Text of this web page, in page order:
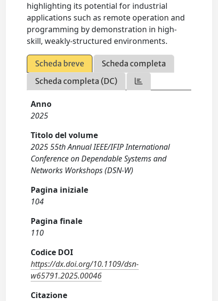
highlighting its potential for industrial
applications such as remote operation and
programming by demonstration in high-
skill, weakly-structured environments.
Scheda breve
Scheda completa
Scheda completa (DC)
Anno
2025
Titolo del volume
2025 55th Annual IEEE/IFIP International
Conference on Dependable Systems and
Networks Workshops (DSN-W)
Pagina iniziale
104
Pagina finale
110
Codice DOI
https://dx.doi.org/10.1109/dsn-
w65791.2025.00046
Citazione